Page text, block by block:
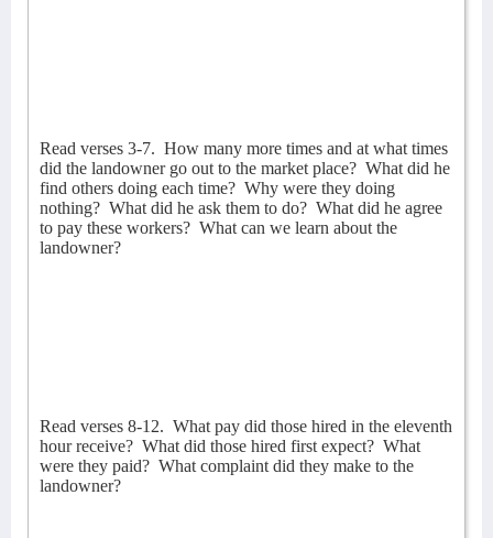
Read verses 3-7. How many more times and at what times
did the landowner go out to the market place? What did he
find others doing each time? Why were they doing
nothing? What did he ask them to do? What did he agree
to pay these workers? What can we learn about the
landowner?
Read verses 8-12. What pay did those hired in the eleventh
hour receive? What did those hired first expect? What
were they paid? What complaint did they make to the
landowner?